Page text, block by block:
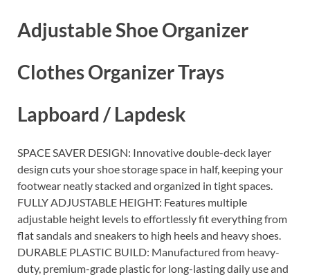
Adjustable Shoe Organizer
Clothes Organizer Trays
Lapboard / Lapdesk
SPACE SAVER DESIGN: Innovative double-deck layer
design cuts your shoe storage space in half, keeping your
footwear neatly stacked and organized in tight spaces.
FULLY ADJUSTABLE HEIGHT: Features multiple
adjustable height levels to effortlessly fit everything from
flat sandals and sneakers to high heels and heavy shoes.
DURABLE PLASTIC BUILD: Manufactured from heavy-
duty, premium-grade plastic for long-lasting daily use and